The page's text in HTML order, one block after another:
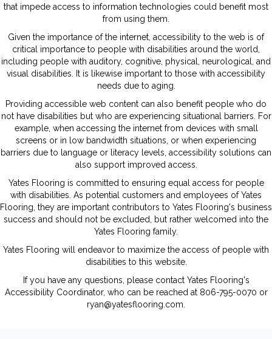
that impede access to information technologies could benefit most
from using them.
Given the importance of the internet, accessibility to the web is of
critical importance to people with disabilities around the world,
including people with auditory, cognitive, physical, neurological, and
visual disabilities. It is likewise important to those with accessibility
needs due to aging.
Providing accessible web content can also benefit people who do
not have disabilities but who are experiencing situational barriers. For
example, when accessing the internet from devices with small
screens or in low bandwidth situations, or when experiencing
barriers due to language or literacy levels, accessibility solutions can
also support improved access.
Yates Flooring is committed to ensuring equal access for people
with disabilities. As potential customers and employees ofYates
Flooring , they are important contributors to Yates Flooring's business
success and should not be excluded, but rather welcomed into the
Yates Flooring family.
Yates Flooring will endeavor to maximize the access of people with
disabilities to this website.
If you have any questions, please contact Yates Flooring's
Accessibility Coordinator, who can be reached at 806-795-0070 or
ryan@yatesflooring.com